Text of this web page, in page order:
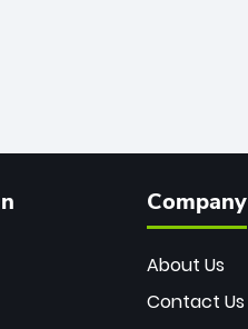
Company
About Us
Contact Us